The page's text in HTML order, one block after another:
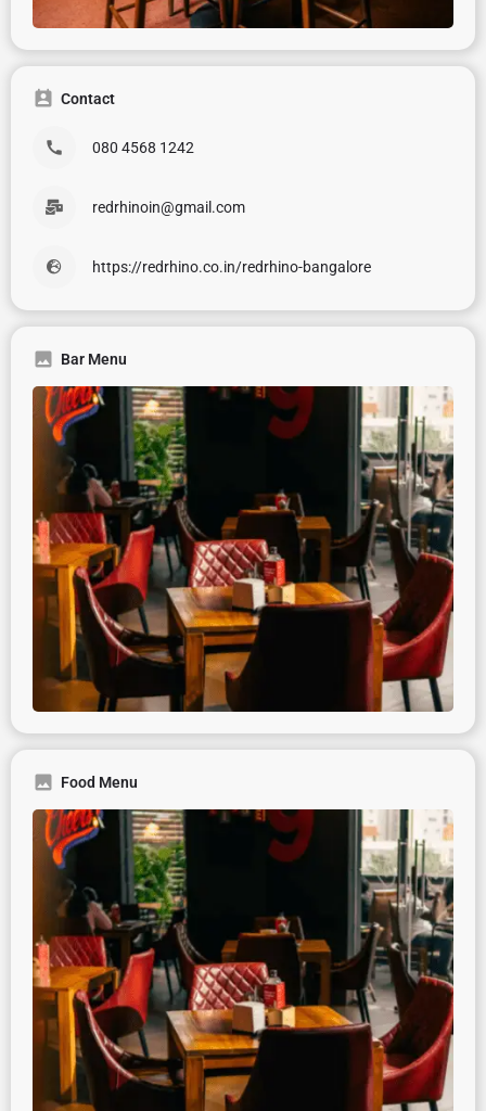
Contact
080 4568 1242
redrhinoin@gmail.com
https://redrhino.co.in/redrhino-bangalore
Bar Menu
Food Menu